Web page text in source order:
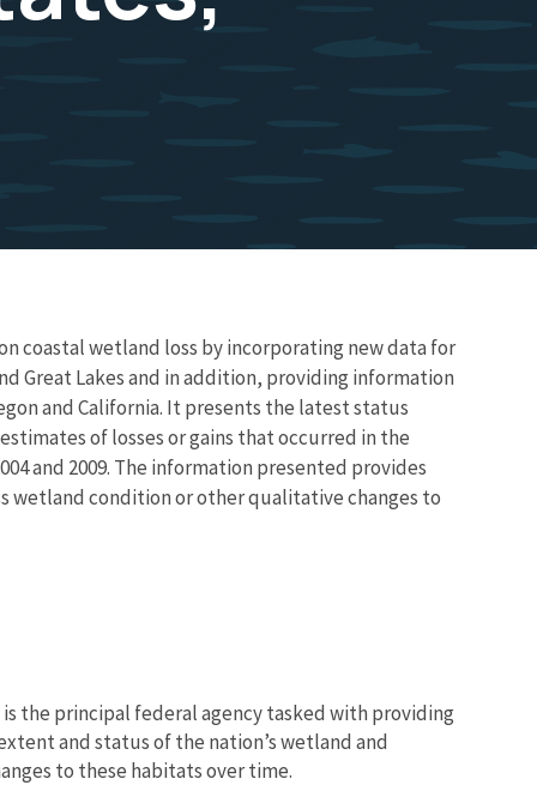
coastal wetland loss by incorporating new data for
Great Lakes and in addition, providing information
and California. It presents the latest status
of losses or gains that occurred in the
and 2009. The information presented provides
wetland condition or other qualitative changes to
is the principal federal agency tasked with providing
and status of the nation’s wetland and
to these habitats over time.